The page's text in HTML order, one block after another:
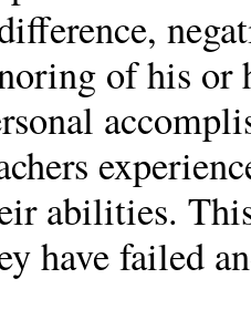
of his or
abilities.
have failed